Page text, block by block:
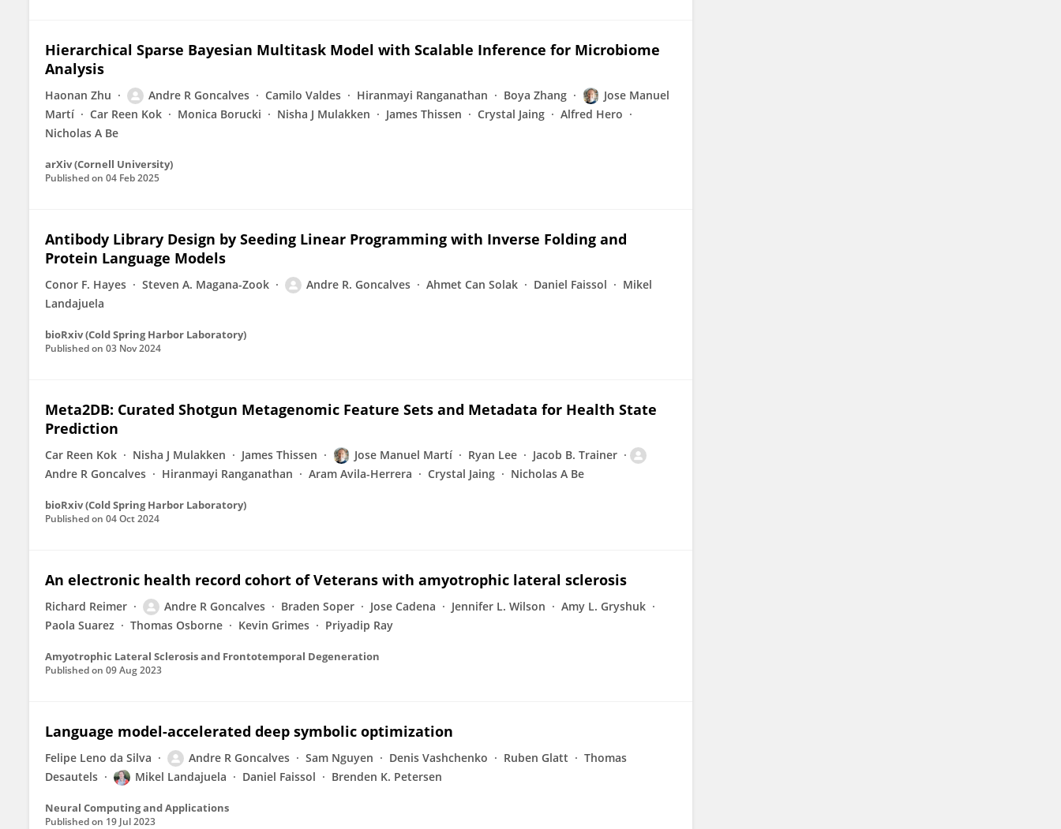
Hierarchical Sparse Bayesian Multitask Model with Scalable Inference for Microbiome
Analysis
Haonan Zhu Andre R Goncalves Camilo Valdes Hiranmayi Ranganathan Boya Zhang
Jose Manuel
Martí
Car Reen Kok Monica Borucki Nisha J Mulakken James Thissen Crystal Jaing
Alfred Hero
Nicholas A Be
arXiv (Cornell University)
Published on 04 Feb 2025
Antibody Library Design by Seeding Linear Programming with Inverse Folding and
Protein Language Models
Conor F. Hayes Steven A. Magana-Zook Andre R. Goncalves Ahmet Can Solak Daniel Faissol
Mikel
Landajuela
bioRxiv (Cold Spring Harbor Laboratory)
Published on 03 Nov 2024
Meta2DB: Curated Shotgun Metagenomic Feature Sets and Metadata for Health State
Prediction
Car Reen Kok Nisha J Mulakken James Thissen Jose Manuel Martí Ryan Lee
Jacob B. Trainer
Andre R Goncalves
Hiranmayi Ranganathan Aram Avila-Herrera Crystal Jaing Nicholas A Be
bioRxiv (Cold Spring Harbor Laboratory)
Published on 04 Oct 2024
An electronic health record cohort of Veterans with amyotrophic lateral sclerosis
Richard Reimer Andre R Goncalves Braden Soper Jose Cadena Jennifer L. Wilson
Amy L. Gryshuk
Paola Suarez
Thomas Osborne Kevin Grimes Priyadip Ray
Amyotrophic Lateral Sclerosis and Frontotemporal Degeneration
Published on 09 Aug 2023
Language model-accelerated deep symbolic optimization
Felipe Leno da Silva Andre R Goncalves Sam Nguyen Denis Vashchenko Ruben Glatt
Thomas
Desautels
Mikel Landajuela Daniel Faissol Brenden K. Petersen
Neural Computing and Applications
Published on 19 Jul 2023